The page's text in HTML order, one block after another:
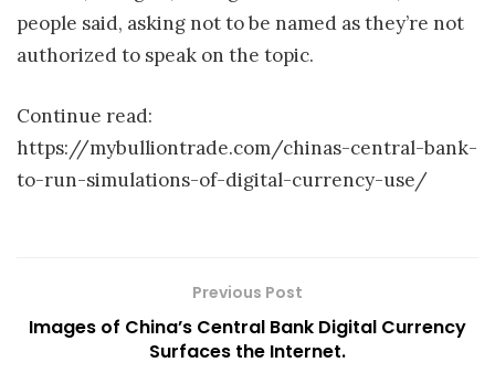
people said, asking not to be named as they’re not
authorized to speak on the topic.
Continue read:
https://mybulliontrade.com/chinas-central-bank-
to-run-simulations-of-digital-currency-use/
Previous Post
Images of China’s Central Bank Digital Currency
Surfaces the Internet.